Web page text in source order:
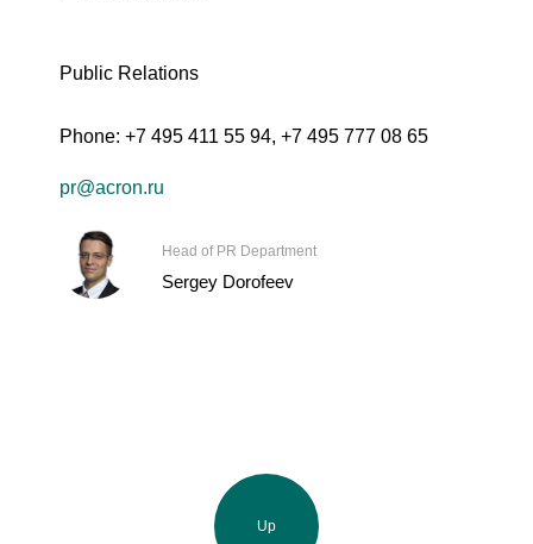
Public Relations
Phone: +7 495 411 55 94, +7 495 777 08 65
pr@acron.ru
Head of PR Department
Sergey Dorofeev
Up